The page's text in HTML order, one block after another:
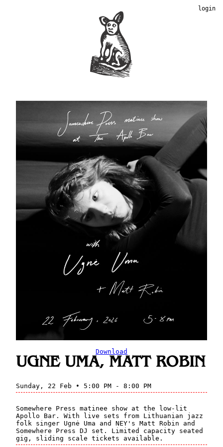
login
Download
UGNE UMA, MATT ROBIN
Sunday, 22 Feb • 5:00 PM - 8:00 PM
Somewhere Press matinee show at the low-lit
Apollo Bar. With live sets from Lithuanian jazz
folk singer Ugnė Uma and NEY's Matt Robin and
Somewhere Press DJ set. Limited capacity seated
gig, sliding scale tickets available.